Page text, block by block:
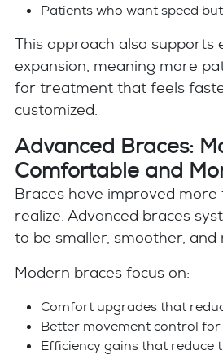
Patients who want speed
This approach also supports
expansion, meaning more
for treatment that feels
customized.
Advanced Braces:
Comfortable and
Braces have improved
realize. Advanced braces
to be smaller, smoother,
Modern braces focus on:
Comfort upgrades that
Better movement control
Efficiency gains that reduce